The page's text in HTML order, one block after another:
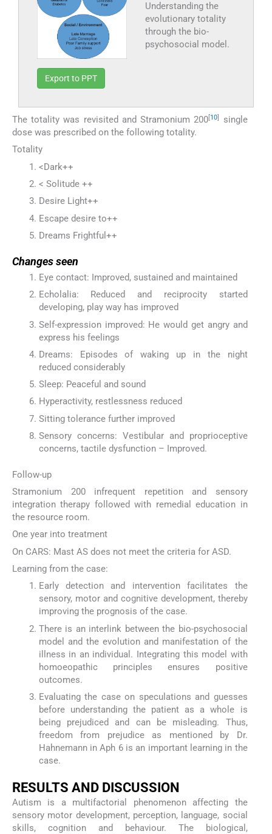
Understanding the
evolutionary totality
through the bio-
psychosocial model.
Export to PPT
The totality was revisited and Stramonium 200[10]
single
dose was prescribed on the following totality.
Totality
<Dark++
< Solitude ++
Desire Light++
Escape desire to++
Dreams Frightful++
Changes seen
Eye contact: Improved, sustained and maintained
Echolalia: Reduced and reciprocity started
developing, play way has improved
Self-expression improved: He would get angry and
express his feelings
Dreams: Episodes of waking up in the night
reduced considerably
Sleep: Peaceful and sound
Hyperactivity, restlessness reduced
Sitting tolerance further improved
Sensory concerns: Vestibular and proprioceptive
concerns, tactile dysfunction – Improved.
Follow-up
Stramonium 200 infrequent repetition and sensory
integration therapy followed with remedial education in
the resource room.
One year into treatment
On CARS: Mast AS does not meet the criteria for ASD.
Learning from the case:
Early detection and intervention facilitates the
sensory, motor and cognitive development, thereby
improving the prognosis of the case.
There is an interlink between the bio-psychosocial
model and the evolution and manifestation of the
illness in an individual. Integrating this model with
homoeopathic principles ensures positive
outcomes.
Evaluating the case on speculations and guesses
before understanding the patient as a whole is
being prejudiced and can be misleading. Thus,
freedom from prejudice as mentioned by Dr.
Hahnemann in Aph 6 is an important learning in the
case.
RESULTS AND DISCUSSION
Autism is a multifactorial phenomenon affecting the
sensory motor development, perception, language, social
skills, cognition and behaviour. The biological,